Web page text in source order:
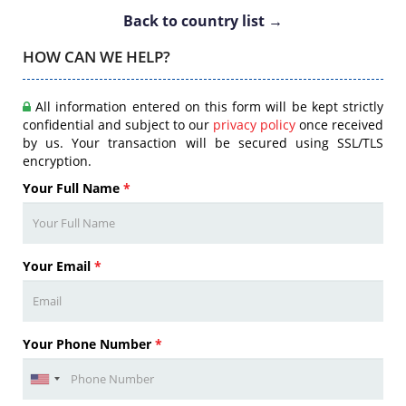
Back to country list →
HOW CAN WE HELP?
All information entered on this form will be kept strictly
confidential and subject to our privacy policy once received
by us. Your transaction will be secured using SSL/TLS
encryption.
Your Full Name *
Your Email *
Your Phone Number *